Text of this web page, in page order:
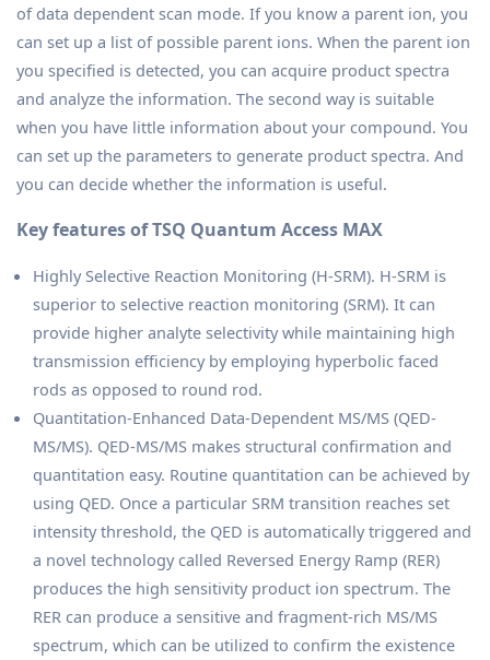
of data dependent scan mode. If you know a parent ion, you
can set up a list of possible parent ions. When the parent ion
you specified is detected, you can acquire product spectra
and analyze the information. The second way is suitable
when you have little information about your compound. You
can set up the parameters to generate product spectra. And
you can decide whether the information is useful.
Key features of TSQ Quantum Access MAX
Highly Selective Reaction Monitoring (H-SRM). H-SRM is
superior to selective reaction monitoring (SRM). It can
provide higher analyte selectivity while maintaining high
transmission efficiency by employing hyperbolic faced
rods as opposed to round rod.
Quantitation-Enhanced Data-Dependent MS/MS (QED-
MS/MS). QED-MS/MS makes structural confirmation and
quantitation easy. Routine quantitation can be achieved by
using QED. Once a particular SRM transition reaches set
intensity threshold, the QED is automatically triggered and
a novel technology called Reversed Energy Ramp (RER)
produces the high sensitivity product ion spectrum. The
RER can produce a sensitive and fragment-rich MS/MS
spectrum, which can be utilized to confirm the existence